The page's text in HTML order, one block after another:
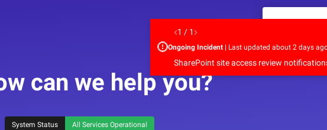
1 / 1
Ongoing Incident | Last updated about 2 days
SharePoint site access review
can we help you?
System Status All Services Operational